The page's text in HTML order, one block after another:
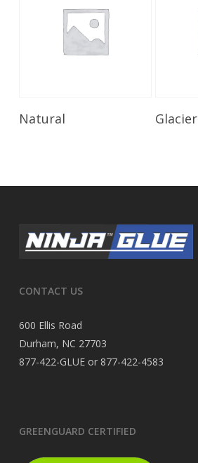
Read More
Natural Glacier
CONTACT US
600 Ellis Road
Durham, NC 27703
877-422-GLUE or 877-422-4583
GREENGUARD CERTIFIED